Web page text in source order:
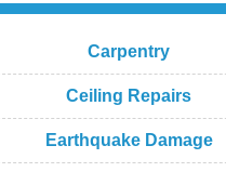
Carpentry
Ceiling Repairs
Earthquake Damage